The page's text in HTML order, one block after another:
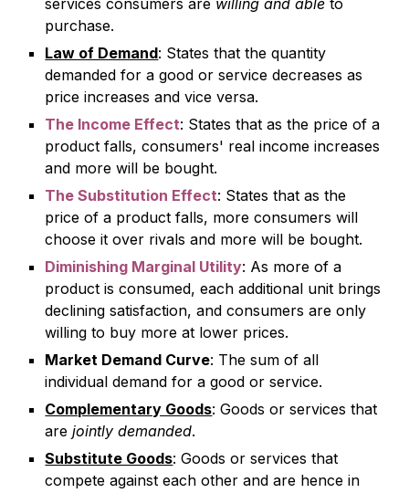
purchase.
Law of Demand: States that the quantity
demanded for a good or service decreases as
price increases and vice versa.
The Income Effect: States that as the price of a
product falls, consumers' real income increases
and more will be bought.
The Substitution Effect: States that as the
price of a product falls, more consumers will
choose it over rivals and more will be bought.
Diminishing Marginal Utility: As more of a
product is consumed, each additional unit brings
declining satisfaction, and consumers are only
willing to buy more at lower prices.
Market Demand Curve: The sum of all
individual demand for a good or service.
Complementary Goods: Goods or services that
arejointly demanded.
Substitute Goods: Goods or services that
compete against each other and are hence in